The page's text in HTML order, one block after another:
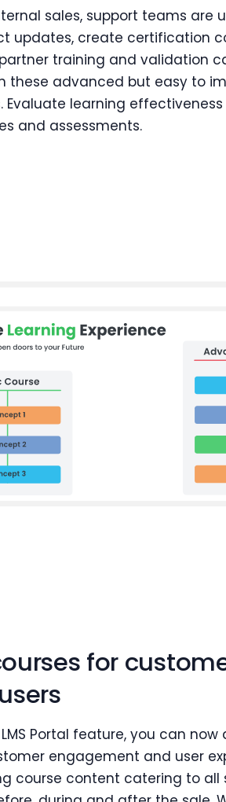
sales, support teams are
updates, create certification
training and validation
these advanced but easy to
Evaluate learning
and assessments.
for
Portal feature, you can now
engagement and user
course content catering to all